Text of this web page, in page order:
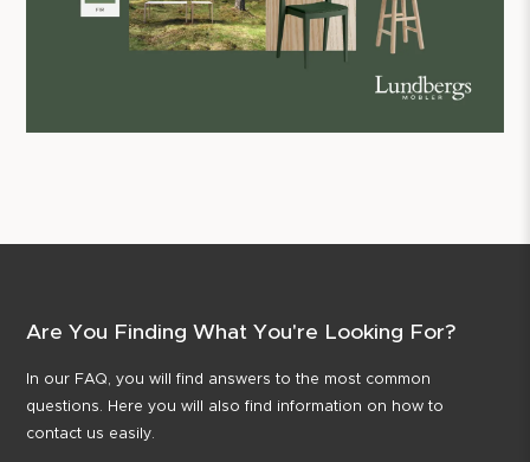
Are You Finding What You're Looking For?
In our FAQ, you will find answers to the most common
questions. Here you will also find information on how to
contact us easily.